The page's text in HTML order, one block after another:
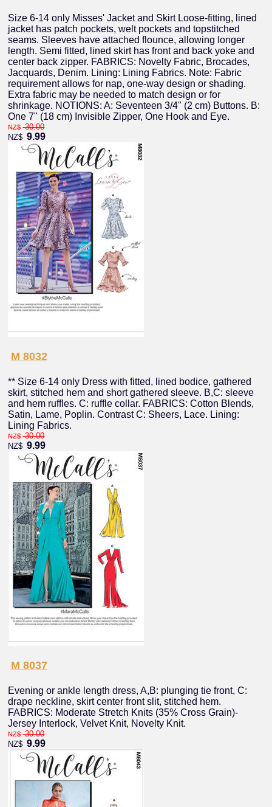
Size 6-14 only Misses' Jacket and Skirt Loose-fitting, lined
jacket has patch pockets, welt pockets and topstitched
seams. Sleeves have attached flounce, allowing longer
length. Semi fitted, lined skirt has front and back yoke and
center back zipper. FABRICS: Novelty Fabric, Brocades,
Jacquards, Denim. Lining: Lining Fabrics. Note: Fabric
requirement allows for nap, one-way design or shading.
Extra fabric may be needed to match design or for
shrinkage. NOTIONS: A: Seventeen 3/4" (2 cm) Buttons. B:
One 7" (18 cm) Invisible Zipper, One Hook and Eye.
NZ$ 30.00
NZ$ 9.99
M 8032
** Size 6-14 only Dress with fitted, lined bodice, gathered
skirt, stitched hem and short gathered sleeve. B,C: sleeve
and hem ruffles. C: ruffle collar. FABRICS: Cotton Blends,
Satin, Lame, Poplin. Contrast C: Sheers, Lace. Lining:
Lining Fabrics.
NZ$ 30.00
NZ$ 9.99
M 8037
Evening or ankle length dress, A,B: plunging tie front, C:
drape neckline, skirt center front slit, stitched hem.
FABRICS: Moderate Stretch Knits (35% Cross Grain)-
Jersey Interlock, Velvet Knit, Novelty Knit.
NZ$ 30.00
NZ$ 9.99